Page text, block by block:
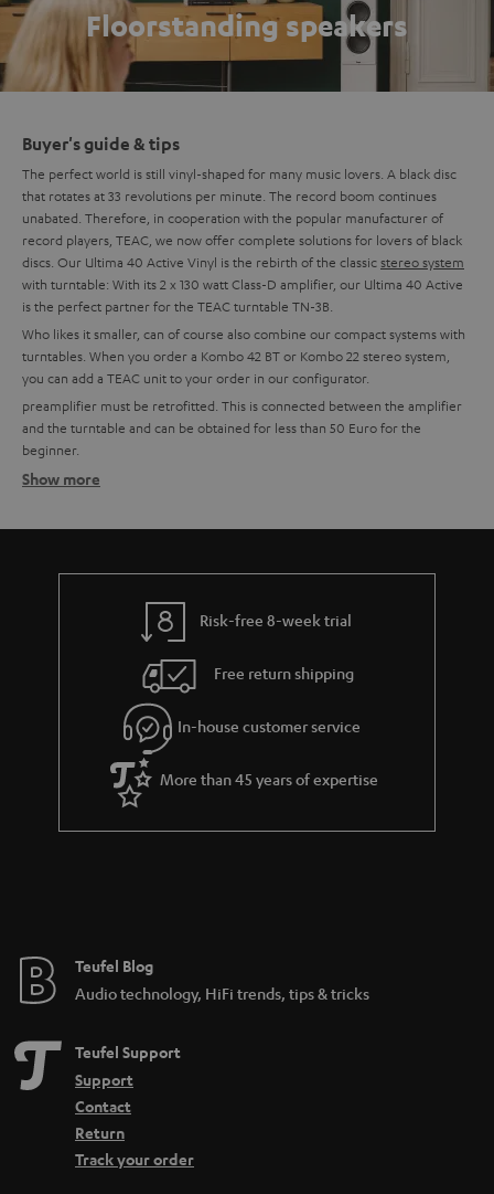
Floorstanding speakers
Buyer's guide & tips
The perfect world is still vinyl-shaped for many music lovers. A black disc
that rotates at 33 revolutions per minute. The record boom continues
unabated. Therefore, in cooperation with the popular manufacturer of
record players, TEAC, we now offer complete solutions for lovers of black
discs. Our Ultima 40 Active Vinyl is the rebirth of the classicstereo system
with turntable: With its 2 x 130 watt Class-D amplifier, our Ultima 40 Active
is the perfect partner for the TEAC turntable TN-3B.
Who likes it smaller, can of course also combine our compact systems with
turntables. When you order a Kombo 42 BT or Kombo 22 stereo system,
you can add a TEAC unit to your order in our configurator.
preamplifier must be retrofitted. This is connected between the amplifier
and the turntable and can be obtained for less than 50 Euro for the
beginner.
Setting up tips
The Little Record Player Guide
Connect the turntable: This is how it works:
In order to enjoy the sound, the signal generated by the Bluetooth
turntable must first be pre-amplified. An amplifier or receiver should have
a so-called phono input for this. If you have a turntable with an MC
cartridge, you should also make sure that the phono input supports such a
system, because MC systems are much less common and also produce a
Pickup - What makes records sound
Show more
Risk-free 8-week trial
Free return shipping
In-house customer service
More than 45 years of expertise
Teufel Blog
Audio technology, HiFi trends, tips & tricks
Teufel Support
Support
Contact
Return
Track your order